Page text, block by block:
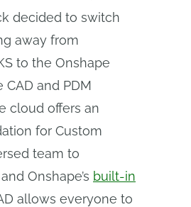
decided to switch
away from
to the Onshape
and PDM
cloud offers an
for Custom
team to
Onshape’s built-in
allows everyone to